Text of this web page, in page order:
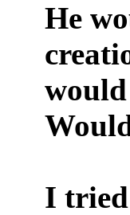
He
I